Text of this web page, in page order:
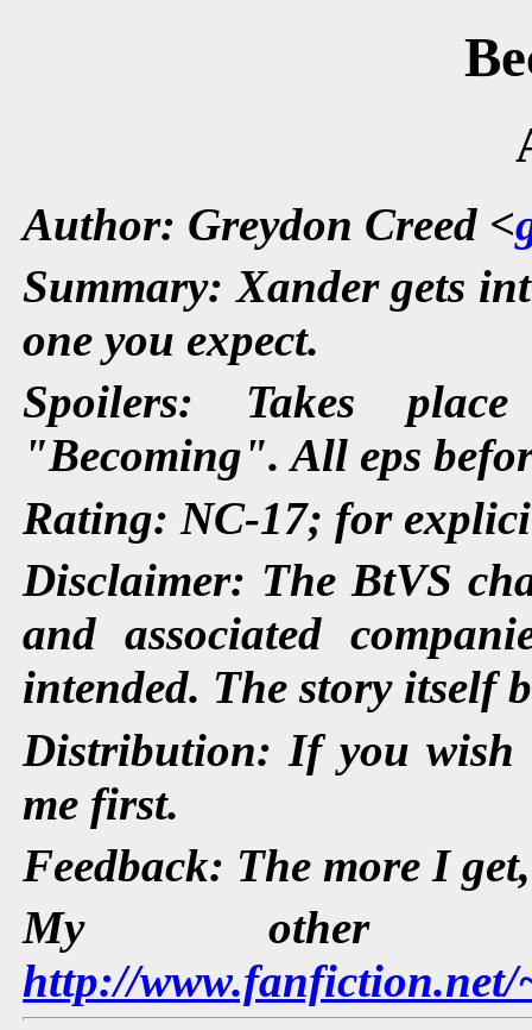
Author: Greydon Creed <
Summary: Xander gets
one you expect.
Spoilers: Takes
"Becoming". All eps
Rating: NC-17; for
Disclaimer: The BtVS
and associated
intended. The story itself
Distribution: If you wish
me first.
Feedback: The more I
My other
http://www.fanfiction.net/